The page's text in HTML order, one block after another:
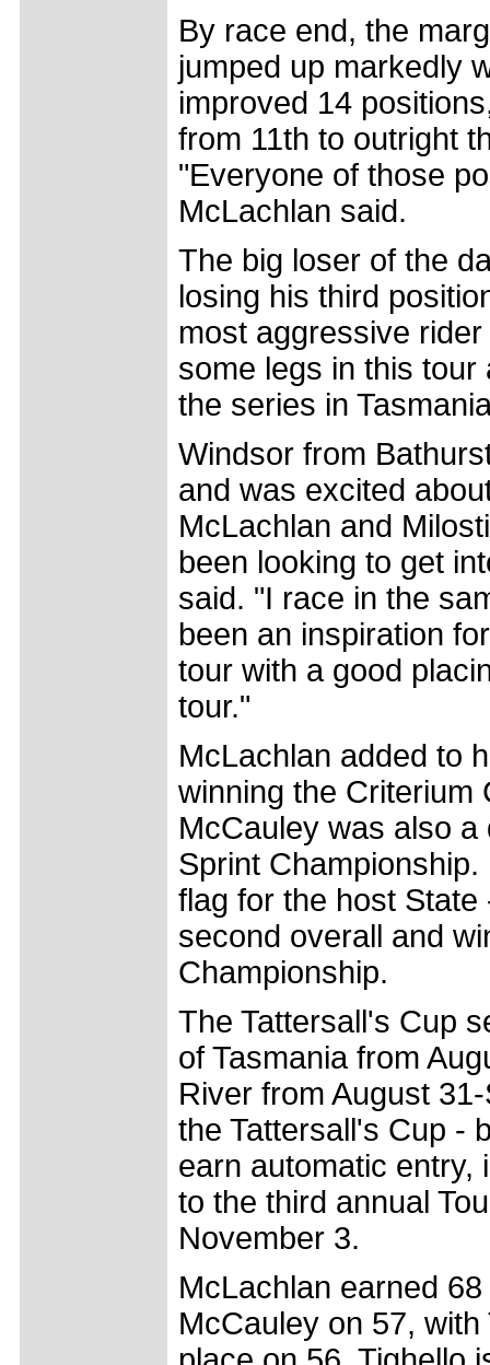
By race end, the
jumped up markedly
improved 14
from 11th to outright
"Everyone of those
McLachlan said.
The big loser of the
losing his third
most aggressive
some legs in this
the series in
Windsor from
and was excited
McLachlan and
been looking to get
said. "I race in the
been an inspiration
tour with a good
tour."
McLachlan added to
winning the Criterium
McCauley was also a
Sprint
flag for the host
second overall and
Championship.
The Tattersall's Cup
of Tasmania from
River from August
the Tattersall's Cup -
earn automatic entry,
to the third annual
November 3.
McLachlan earned
McCauley on 57,